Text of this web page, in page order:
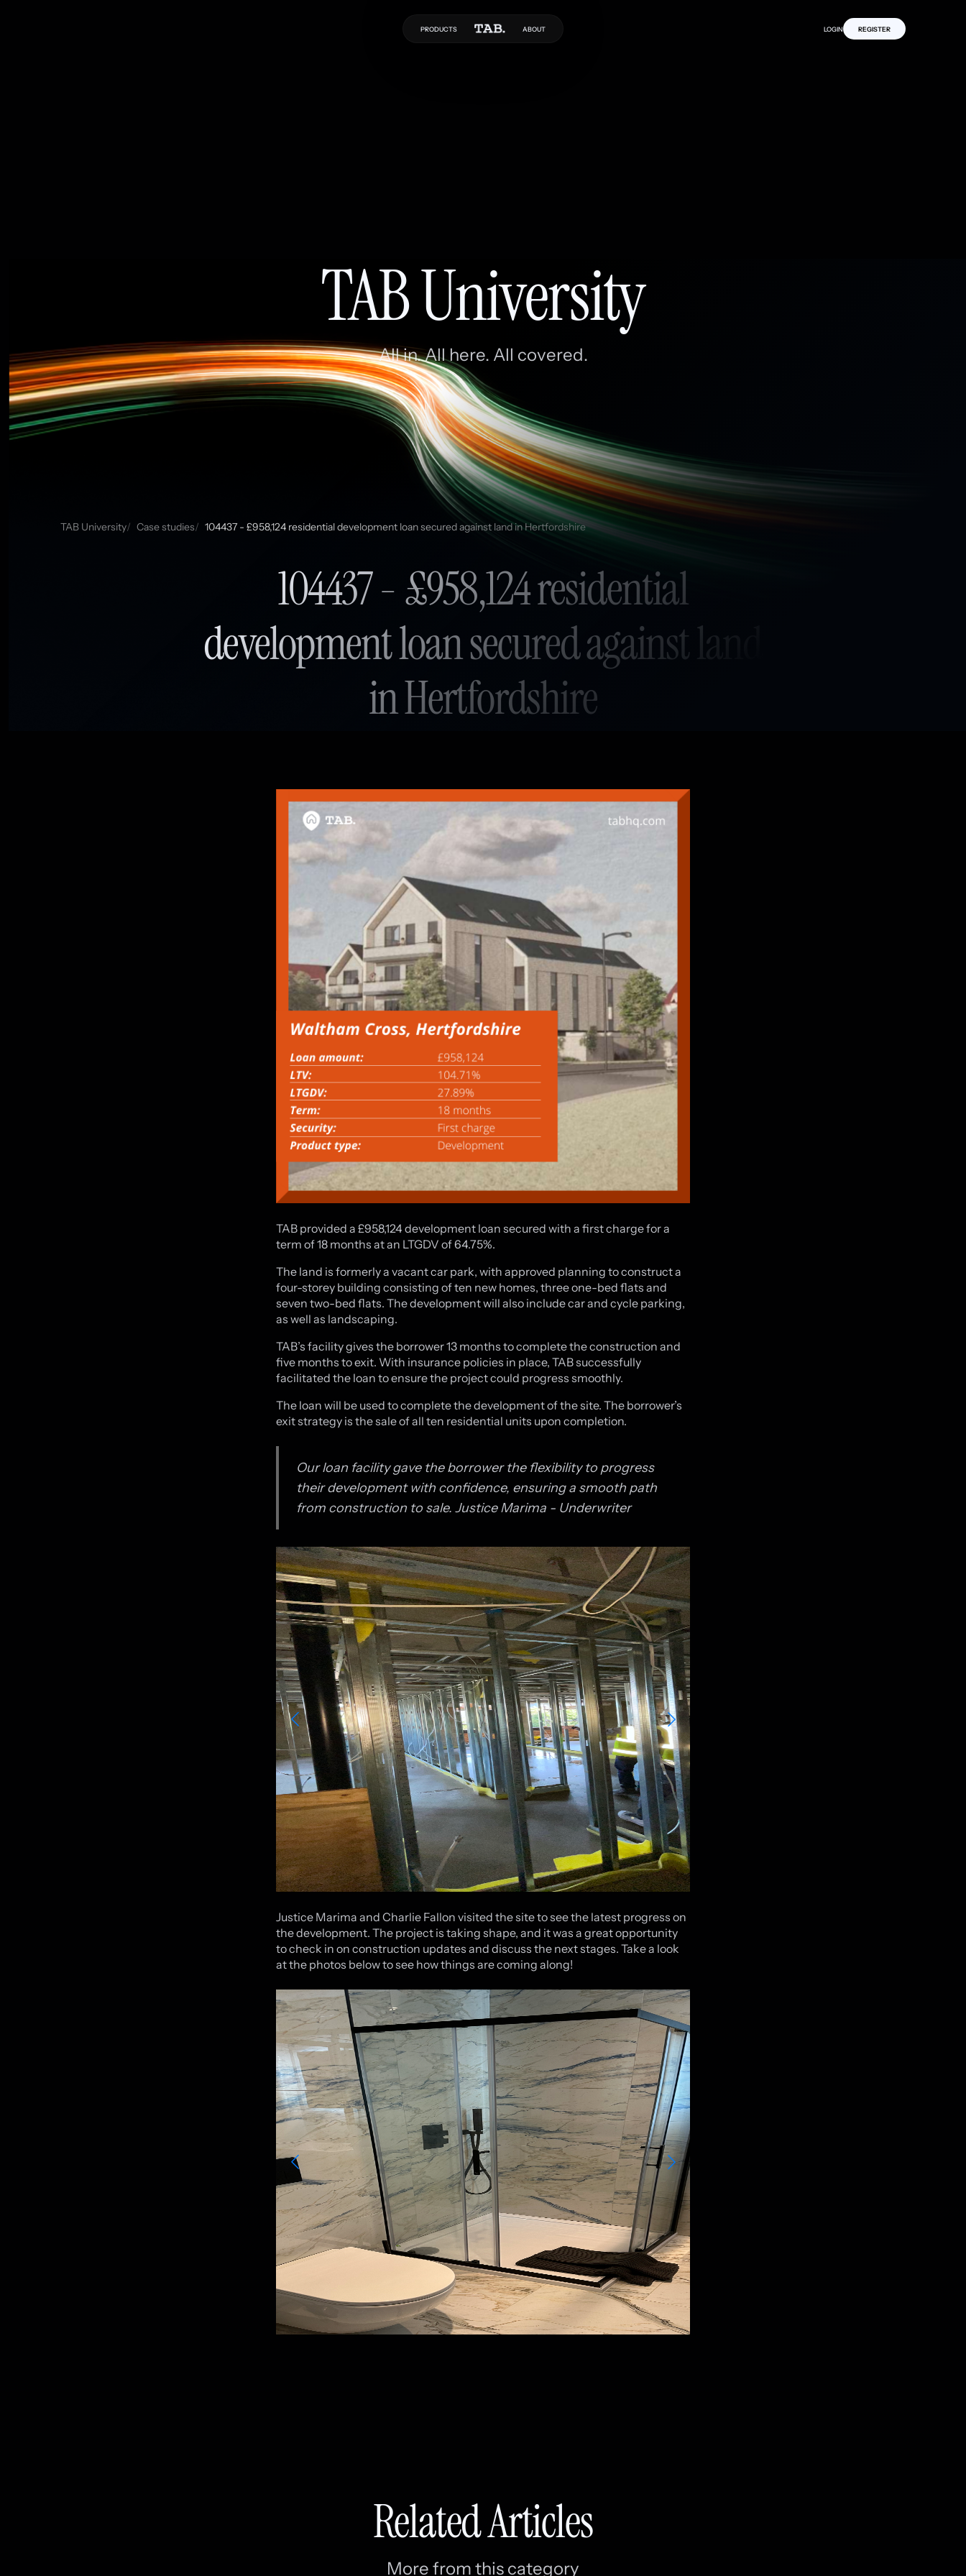
PRODUCTS ABOUT LOGIN REGISTER
TAB University
All in. All here. All covered.
TAB University Case studies 104437 - £958,124 residential development loan secured against land in Hertfordshire
104437 - £958,124 residential
development loan secured against land
in Hertfordshire
TAB provided a £958,124 development loan secured with a first charge for a
term of 18 months at an LTGDV of 64.75%.
The land is formerly a vacant car park, with approved planning to construct a
four-storey building consisting of ten new homes, three one-bed flats and
seven two-bed flats. The development will also include car and cycle parking,
as well as landscaping.
TAB’s facility gives the borrower 13 months to complete the construction and
five months to exit. With insurance policies in place, TAB successfully
facilitated the loan to ensure the project could progress smoothly.
The loan will be used to complete the development of the site. The borrower’s
exit strategy is the sale of all ten residential units upon completion.
Our loan facility gave the borrower the flexibility to progress
their development with confidence, ensuring a smooth path
from construction to sale. Justice Marima - Underwriter
Justice Marima and Charlie Fallon visited the site to see the latest progress on
the development. The project is taking shape, and it was a great opportunity
to check in on construction updates and discuss the next stages. Take a look
at the photos below to see how things are coming along!
Related Articles
More from this category